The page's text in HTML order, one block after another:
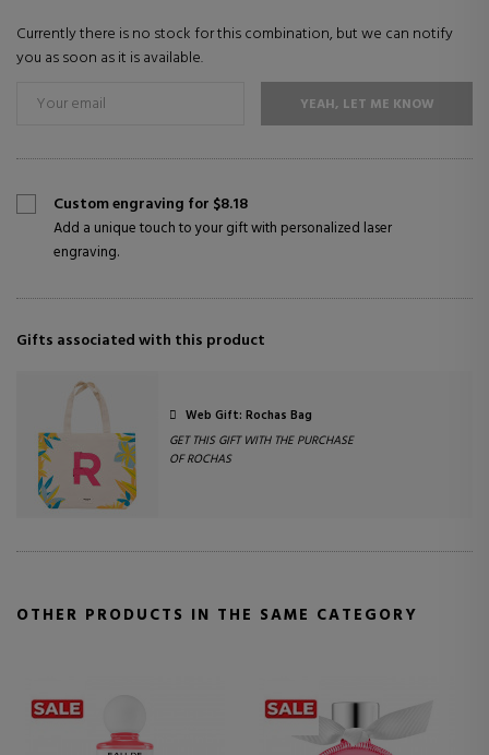
Currently there is no stock for this combination, but we can notify
you as soon as it is available.
YEAH, LET ME KNOW
Custom engraving for $8.18
Add a unique touch to your gift with personalized laser
engraving.
Gifts associated with this product
Web Gift: Rochas Bag
GET THIS GIFT WITH THE PURCHASE
OF ROCHAS
OTHER PRODUCTS IN THE SAME CATEGORY